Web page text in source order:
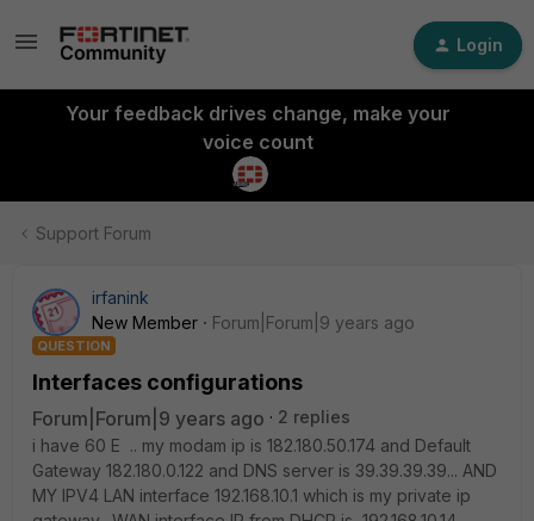
Login
Your feedback drives change, make your
voice count
Support Forum
irfanink
New Member
Forum|Forum|9 years ago
QUESTION
Interfaces configurations
Forum|Forum|9 years ago
2 replies
i have 60 E .. my modam ip is 182.180.50.174 and Default
Gateway 182.180.0.122 and DNS server is 39.39.39.39... AND
MY IPV4 LAN interface 192.168.10.1 which is my private ip